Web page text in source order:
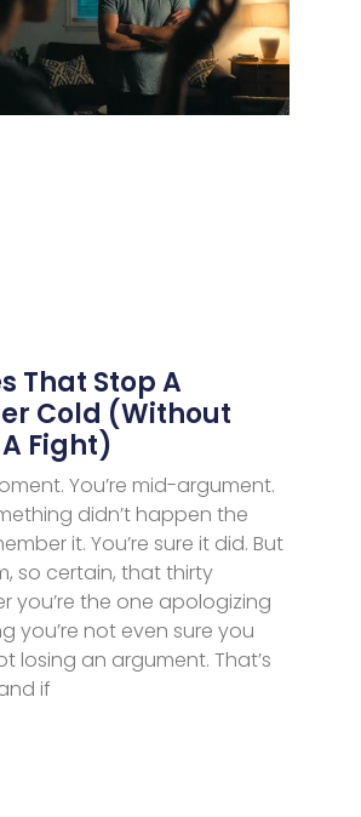
That Stop A
Cold (Without
Fight)
You’re mid-argument.
didn’t happen the
it. You’re sure it did. But
so certain, that thirty
you’re the one apologizing
you’re not even sure you
losing an argument. That’s
if